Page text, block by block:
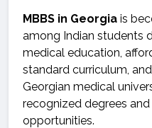
MBBS in Georgia is
among Indian students
medical education,
standard curriculum,
Georgian medical
recognized degrees
opportunities.